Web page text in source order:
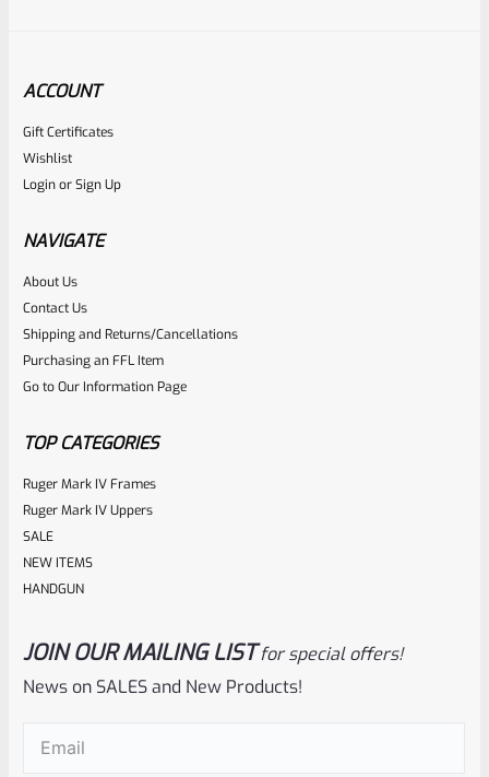
C-More
Rated
0
out
of
$184.99
DOT MODULE SEE DESCRIPTION)
ACCOUNT
Gift Certificates
Wishlist
LoginorSign Up
NAVIGATE
About Us
Contact Us
Shipping and Returns/Cancellations
Purchasing an FFL Item
Go to Our Information Page
TOP CATEGORIES
Ruger Mark IV Frames
Ruger Mark IV Uppers
SALE
NEW ITEMS
HANDGUN
JOIN OUR MAILING LIST for special offers!
News on SALES and New Products!
Email(Required)